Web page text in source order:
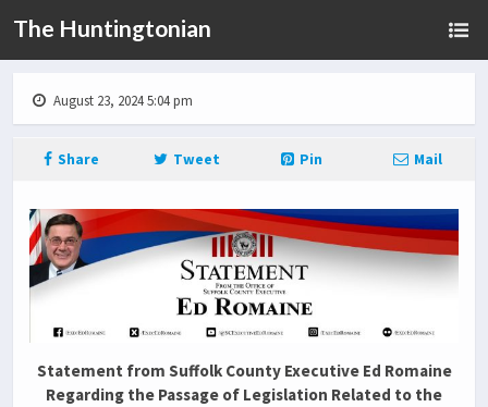
The Huntingtonian
August 23, 2024 5:04 pm
Share Tweet Pin Mail
Statement from Suffolk County Executive Ed Romaine
Regarding the Passage of Legislation Related to the